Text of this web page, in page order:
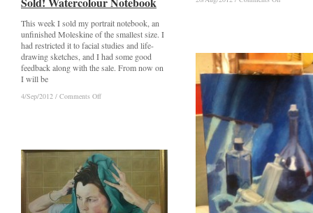
This week I sold my portrait notebook, an
unfinished Moleskine of the smallest size. I
had restricted it to facial studies and life-
drawing sketches, and I had some good
feedback along with the sale. From now on
I will be
4/Sep/2012 / Comments Offon
4/Sep/2012 / Comments Offon